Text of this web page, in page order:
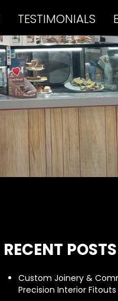
TESTIMONIALS
RECENT POSTS
Custom Joinery &
Precision Interior